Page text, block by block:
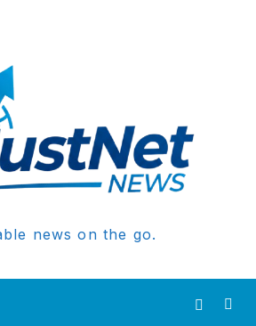
news on the go.